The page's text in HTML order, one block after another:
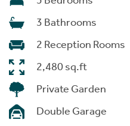
3 Bathrooms
2 Reception Rooms
2,480 sq.ft
Private Garden
Double Garage